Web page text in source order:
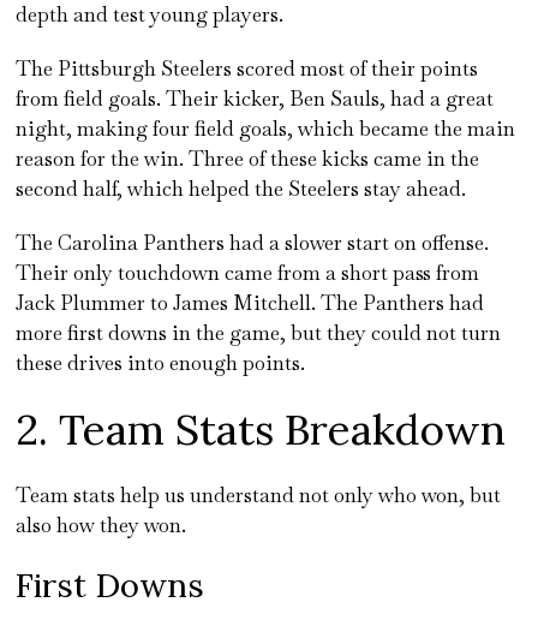
depth and test young players.
The Pittsburgh Steelers scored most of their points
from field goals. Their kicker, Ben Sauls, had a great
night, making four field goals, which became the main
reason for the win. Three of these kicks came in the
second half, which helped the Steelers stay ahead.
The Carolina Panthers had a slower start on offense.
Their only touchdown came from a short pass from
Jack Plummer to James Mitchell. The Panthers had
more first downs in the game, but they could not turn
these drives into enough points.
2. Team Stats Breakdown
Team stats help us understand not only who won, but
also how they won.
First Downs